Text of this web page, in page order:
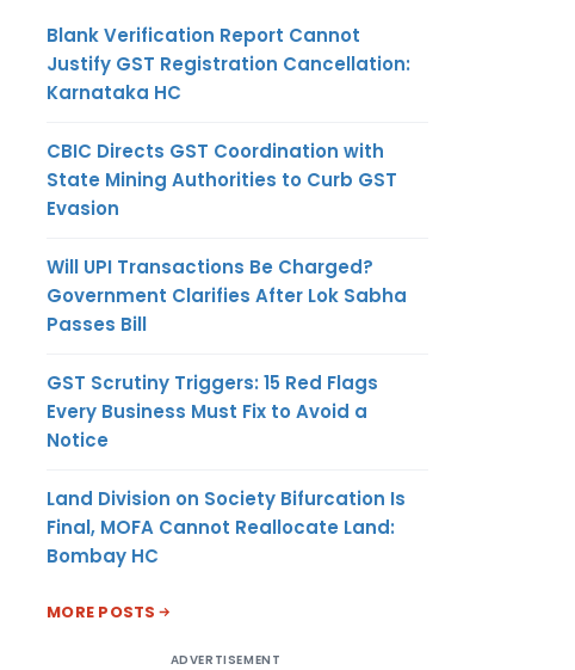
Blank Verification Report Cannot
Justify GST Registration Cancellation:
Karnataka HC
CBIC Directs GST Coordination with
State Mining Authorities to Curb GST
Evasion
Will UPI Transactions Be Charged?
Government Clarifies After Lok Sabha
Passes Bill
GST Scrutiny Triggers: 15 Red Flags
Every Business Must Fix to Avoid a
Notice
Land Division on Society Bifurcation Is
Final, MOFA Cannot Reallocate Land:
Bombay HC
MORE POSTS
ADVERTISEMENT